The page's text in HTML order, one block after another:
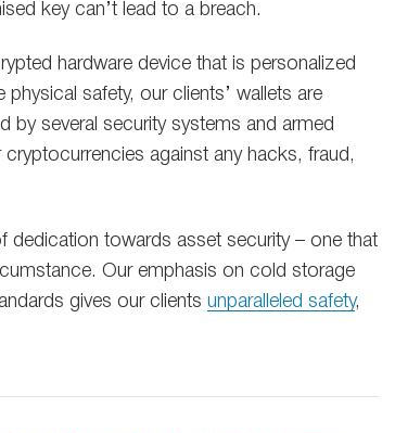
key can’t lead to a breach.
hardware device that is personalized
safety, our clients’ wallets are
by several security systems and armed
cryptocurrencies against any hacks, fraud,
dedication towards asset security – one that
Our emphasis on cold storage
gives our clients unparalleled safety,